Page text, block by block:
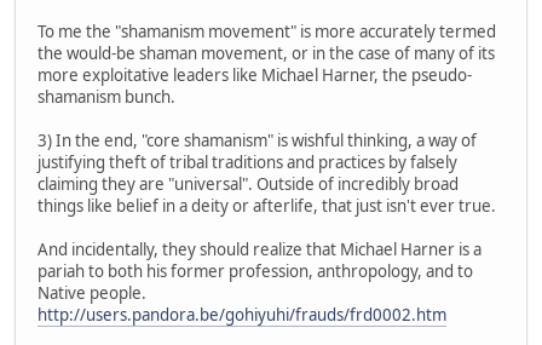
To me the "shamanism movement" is more accurately termed
the would-be shaman movement, or in the case of many of its
more exploitative leaders like Michael Harner, the pseudo-
shamanism bunch.
3) In the end, "core shamanism" is wishful thinking, a way of
justifying theft of tribal traditions and practices by falsely
claiming they are "universal". Outside of incredibly broad
things like belief in a deity or afterlife, that just isn't ever true.
And incidentally, they should realize that Michael Harner is a
pariah to both his former profession, anthropology, and to
Native people.
http://users.pandora.be/gohiyuhi/frauds/frd0002.htm